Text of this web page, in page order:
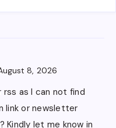
8, 2026
rss as I can not find
link or newsletter
Kindly let me know in